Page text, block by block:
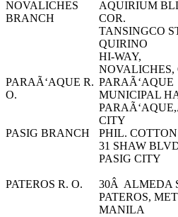
NOVALICHES
BRANCH
AQUIRIUM
COR.
TANSINGCO
QUIRINO
HI-WAY,
NOVALICHES,
PARAÃ‘AQUE R.
O.
PARAÃ‘AQUE
MUNICIPAL
CITY
PASIG BRANCH
PHIL.
31 SHAW
PASIG CITY
PATEROS R. O.
30Â ALMEDA
PATEROS,
MANILA